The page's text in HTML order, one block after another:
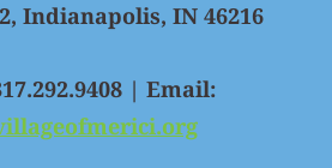
Indianapolis, IN 46216
| Email: